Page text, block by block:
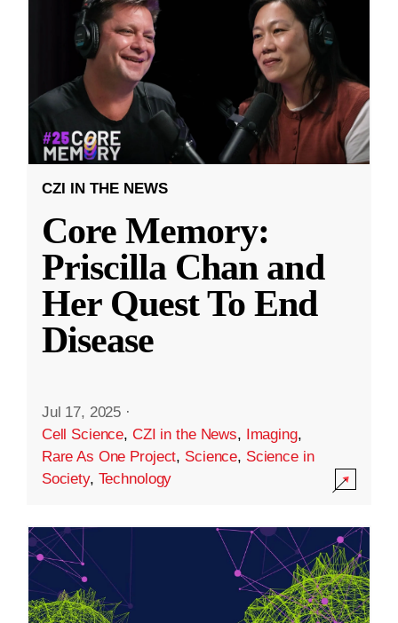
CZI IN THE NEWS
Core Memory:
Priscilla Chan and
Her Quest To End
Disease
Jul 17, 2025 ·
Cell Science, CZI in the News, Imaging,
Rare As One Project, Science, Science in
Society, Technology